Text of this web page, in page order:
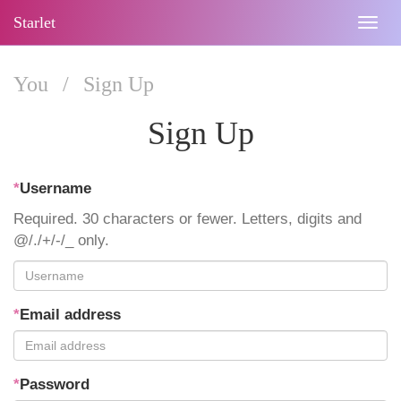
Starlet
You / Sign Up
Sign Up
*Username
Required. 30 characters or fewer. Letters, digits and
@/./+/-/_ only.
*Email address
*Password